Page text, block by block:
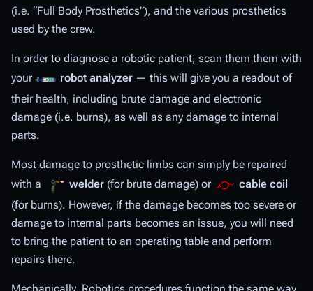
(i.e. “Full Body Prosthetics”), and the various prosthetics
used by the crew.
In order to diagnose a robotic patient, scan them them with
your
robot analyzer — this will give you a readout of
their health, including brute damage and electronic
damage (i.e. burns), as well as any damage to internal
parts.
Most damage to prosthetic limbs can simply be repaired
with a
welder (for brute damage) or
cable coil
(for burns). However, if the damage becomes too severe or
damage to internal parts becomes an issue, you will need
to bring the patient to an operating table and perform
repairs there.